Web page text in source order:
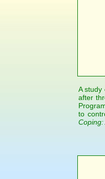
A study
after
to